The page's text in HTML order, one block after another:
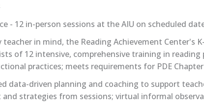
- 12 in-person sessions at the AIU on scheduled
in mind, the Reading Achievement Center's
of 12 intensive, comprehensive training in reading
practices; meets requirements for PDE
data-driven planning and coaching to support
strategies from sessions; virtual informal